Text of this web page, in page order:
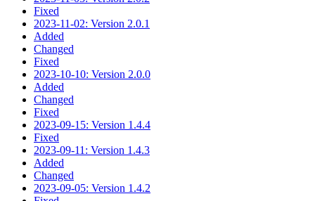
Fixed
2023-11-02: Version 2.0.1
Added
Changed
Fixed
2023-10-10: Version 2.0.0
Added
Changed
Fixed
2023-09-15: Version 1.4.4
Fixed
2023-09-11: Version 1.4.3
Added
Changed
2023-09-05: Version 1.4.2